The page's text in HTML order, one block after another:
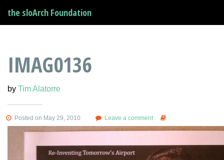
the sloArch Foundation
IMAG0136
by Tim Alatorre
Posted on May 29, 2010 Leave a comment